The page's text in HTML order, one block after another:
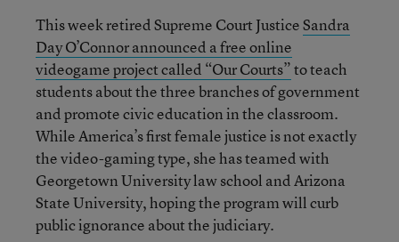
This week retired Supreme Court JusticeSandra
Day O’Connor announced a free online
videogame project called “Our Courts”to teach
students about the three branches of government
and promote civic education in the classroom.
While America’s first female justice is not exactly
the video-gaming type, she has teamed with
Georgetown University law school and Arizona
State University, hoping the program will curb
public ignorance about the judiciary.